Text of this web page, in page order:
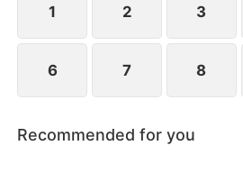
1 2 3
6 7 8
Recommended for you